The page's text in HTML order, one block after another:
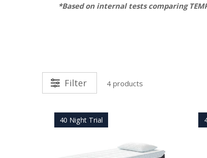
*Based on internal tests comparing
Filter 4 products
40 Night Trial